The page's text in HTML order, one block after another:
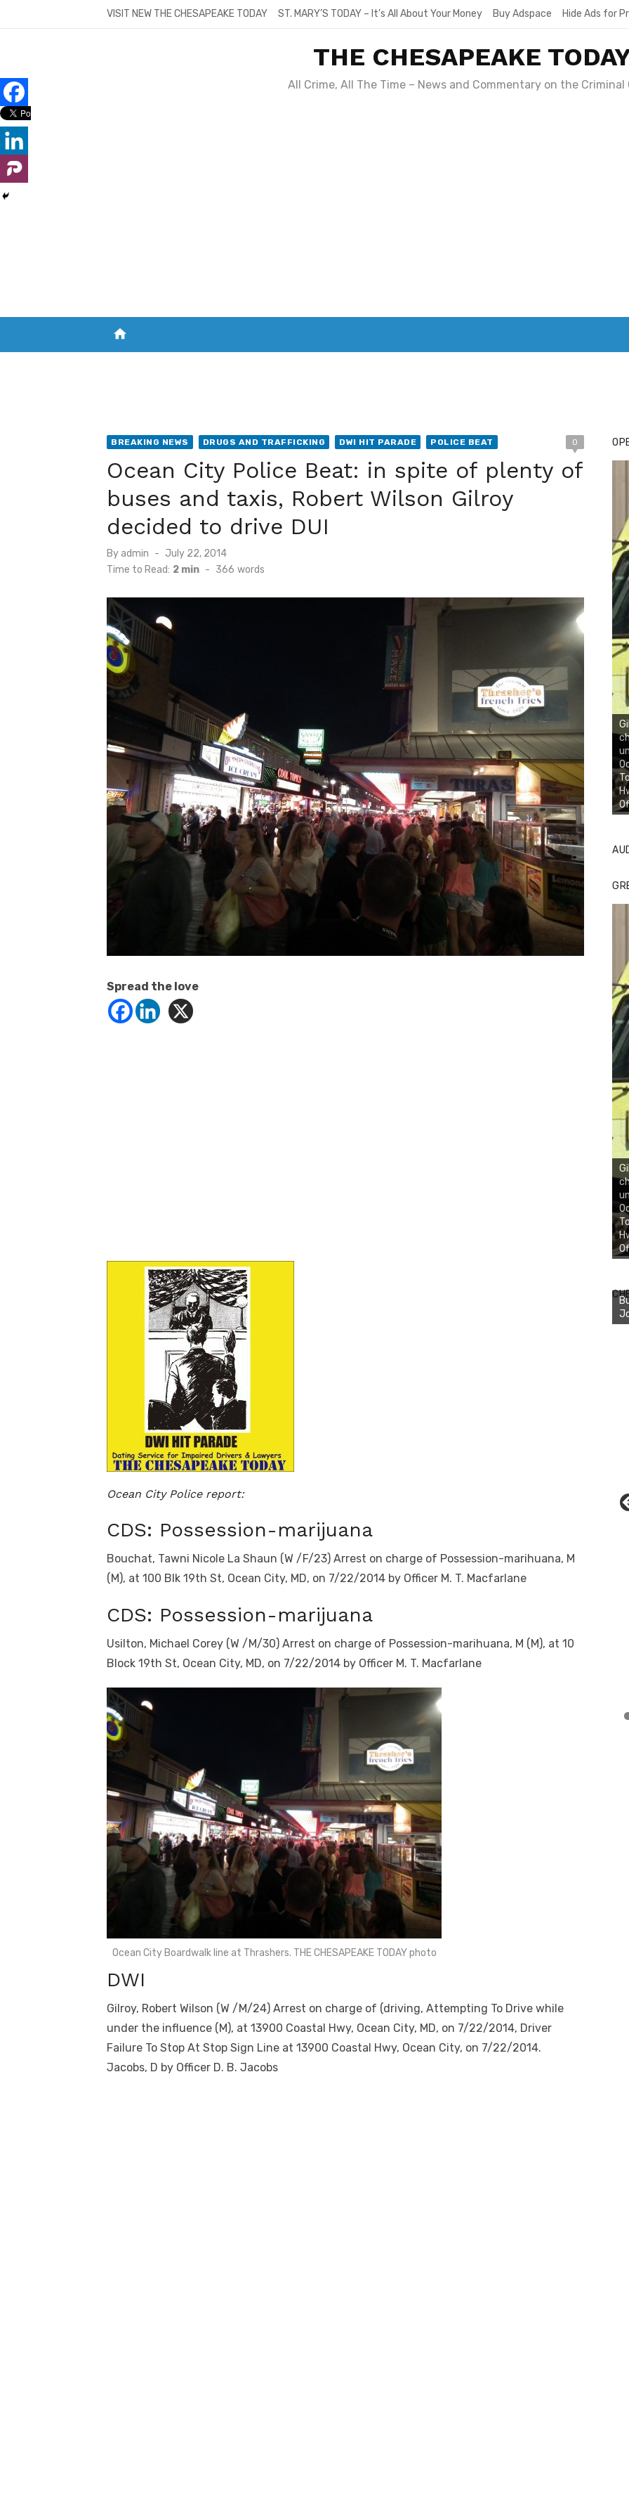
VISIT NEW THE CHESAPEAKE TODAY ST. MARY’S TODAY – It’s All About Your Money Buy Adspace Hide Ads for
THE CHESAPEAKE
All Crime, All The Time – News and Commentary on the Criminal
home
BREAKING NEWS DRUGS AND TRAFFICKING DWI HIT PARADE POLICE BEAT 0
Ocean City Police Beat: in spite of plenty of
buses and taxis, Robert Wilson Gilroy
decided to drive DUI
By admin
Posted
on
July 22, 2014
Time to Read: 2 min - 366 words
Spread the love
Ocean City Police report:
CDS: Possession-marijuana
Bouchat, Tawni Nicole La Shaun (W /F/23) Arrest on charge of Possession-marihuana, M
(M), at 100 Blk 19th St, Ocean City, MD, on 7/22/2014 by Officer M. T. Macfarlane
CDS: Possession-marijuana
Usilton, Michael Corey (W /M/30) Arrest on charge of Possession-marihuana, M (M), at 10
Block 19th St, Ocean City, MD, on 7/22/2014 by Officer M. T. Macfarlane
Ocean City Boardwalk line at Thrashers. THE CHESAPEAKE TODAY photo
DWI
Gilroy, Robert Wilson (W /M/24) Arrest on charge of (driving, Attempting To Drive while
under the influence (M), at 13900 Coastal Hwy, Ocean City, MD, on 7/22/2014, Driver
Failure To Stop At Stop Sign Line at 13900 Coastal Hwy, Ocean City, on 7/22/2014.
Jacobs, D by Officer D. B. Jacobs